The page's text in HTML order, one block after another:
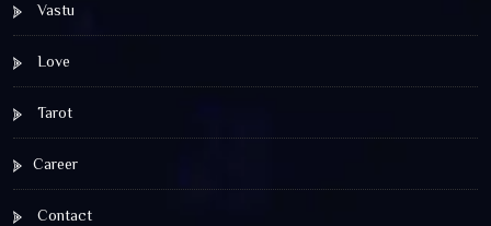
Vastu
Love
Tarot
Career
Contact